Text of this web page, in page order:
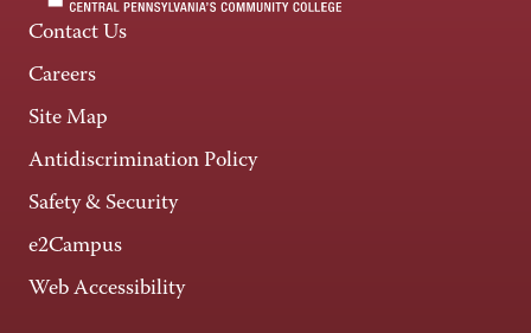
Contact Us
Careers
Site Map
Antidiscrimination Policy
Safety & Security
e2Campus
Web Accessibility